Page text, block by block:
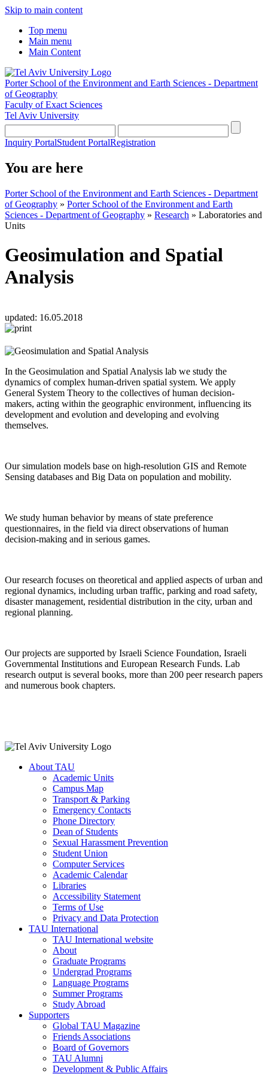
Skip to main content
Top menu
Main menu
Main Content
Porter School of the Environment and Earth Sciences - Department
of Geography
Faculty of Exact Sciences
Tel Aviv University
Inquiry PortalStudent PortalRegistration
You are here
Porter School of the Environment and Earth Sciences - Department
of Geography » Porter School of the Environment and Earth
Sciences - Department of Geography » Research » Laboratories and
Units
Geosimulation and Spatial
Analysis
updated: 16.05.2018
In the Geosimulation and Spatial Analysis lab we study the
dynamics of complex human-driven spatial system. We apply
General System Theory to the collectives of human decision-
makers, acting within the geographic environment, influencing its
development and evolution and developing and evolving
themselves.
Our simulation models base on high-resolution GIS and Remote
Sensing databases and Big Data on population and mobility.
We study human behavior by means of state preference
questionnaires, in the field via direct observations of human
decision-making and in serious games.
Our research focuses on theoretical and applied aspects of urban and
regional dynamics, including urban traffic, parking and road safety,
disaster management, residential distribution in the city, urban and
regional planning.
Our projects are supported by Israeli Science Foundation, Israeli
Governmental Institutions and European Research Funds. Lab
research output is several books, more than 200 peer research papers
and numerous book chapters.
About TAU
Academic Units
Campus Map
Transport & Parking
Emergency Contacts
Phone Directory
Dean of Students
Sexual Harassment Prevention
Student Union
Computer Services
Academic Calendar
Libraries
Accessibility Statement
Terms of Use
Privacy and Data Protection
TAU International
TAU International website
About
Graduate Programs
Undergrad Programs
Language Programs
Summer Programs
Study Abroad
Supporters
Global TAU Magazine
Friends Associations
Board of Governors
TAU Alumni
Development & Public Affairs